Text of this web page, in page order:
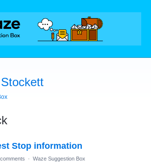
Stop information
· Waze Suggestion Box